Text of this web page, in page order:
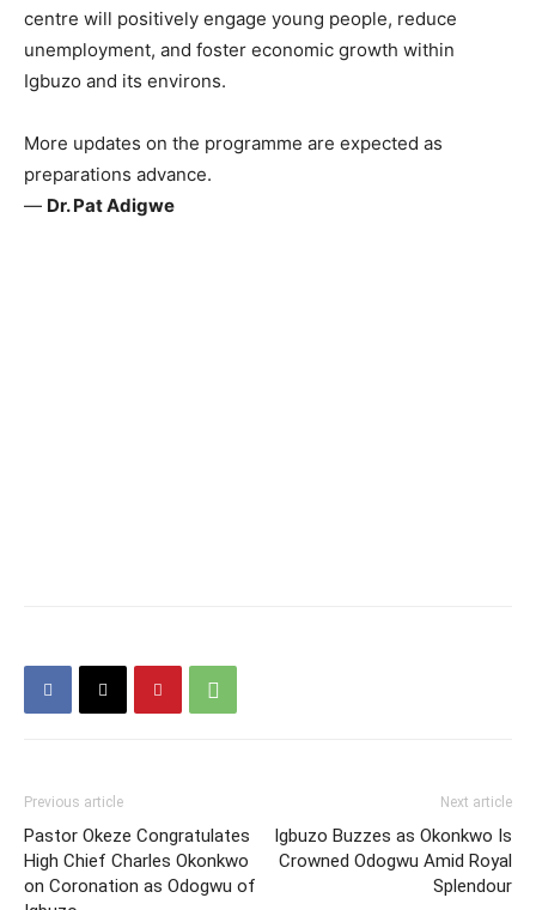
centre will positively engage young people, reduce
unemployment, and foster economic growth within
Igbuzo and its environs.
More updates on the programme are expected as
preparations advance.
— Dr. Pat Adigwe
Previous article
Pastor Okeze Congratulates
High Chief Charles Okonkwo
on Coronation as Odogwu of
Next article
Igbuzo Buzzes as Okonkwo Is
Crowned Odogwu Amid Royal
Splendour